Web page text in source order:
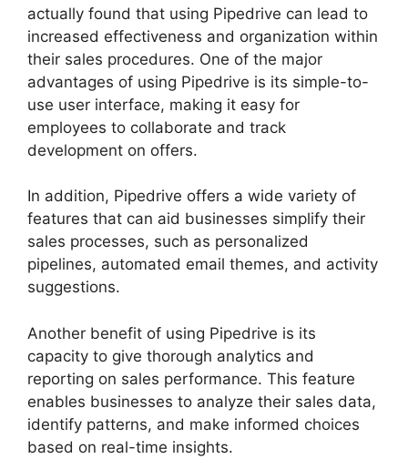
actually found that using Pipedrive can lead to
increased effectiveness and organization within
their sales procedures. One of the major
advantages of using Pipedrive is its simple-to-
use user interface, making it easy for
employees to collaborate and track
development on offers.
In addition, Pipedrive offers a wide variety of
features that can aid businesses simplify their
sales processes, such as personalized
pipelines, automated email themes, and activity
suggestions.
Another benefit of using Pipedrive is its
capacity to give thorough analytics and
reporting on sales performance. This feature
enables businesses to analyze their sales data,
identify patterns, and make informed choices
based on real-time insights.